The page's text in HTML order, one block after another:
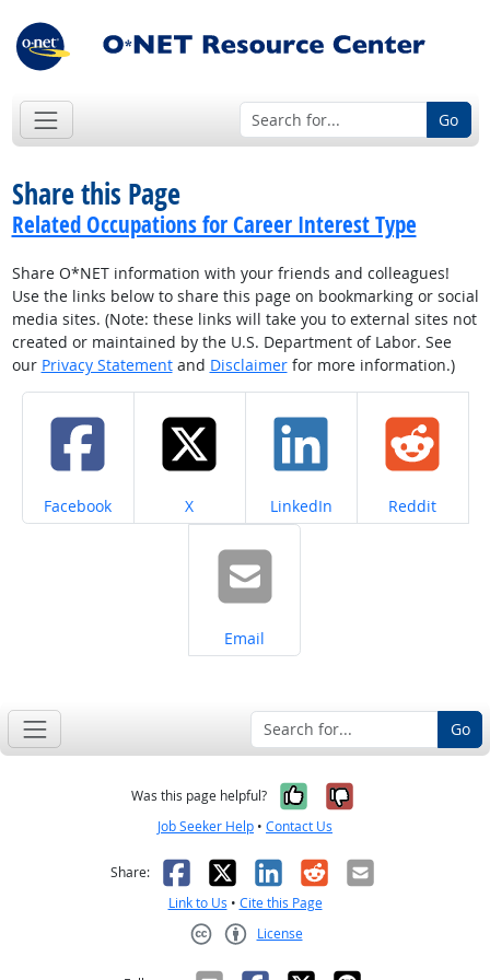
Go
Share this Page
Related Occupations for Career Interest Type
Share O*NET information with your friends and colleagues!
Use the links below to share this page on bookmarking or social
media sites. (Note: these links will take you to external sites not
created or maintained by the U.S. Department of Labor. See
our Privacy Statementand Disclaimerfor more information.)
Share on
Facebook Share on
X Share on
LinkedIn Share on
Reddit
Share on
Email
Go
Was this page helpful? Yes, it was
No, it was
Job Seeker Help • Contact Us
Share: Facebook
X LinkedIn
RedditEmail
Link to Us • Cite this Page
License